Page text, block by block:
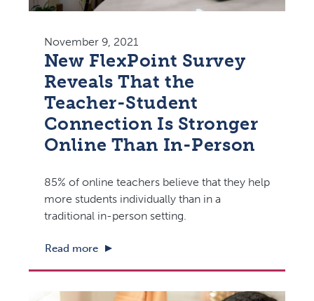
November 9, 2021
New FlexPoint Survey
Reveals That the
Teacher-Student
Connection Is Stronger
Online Than In-Person
85% of online teachers believe that they help
more students individually than in a
traditional in-person setting.
Read more